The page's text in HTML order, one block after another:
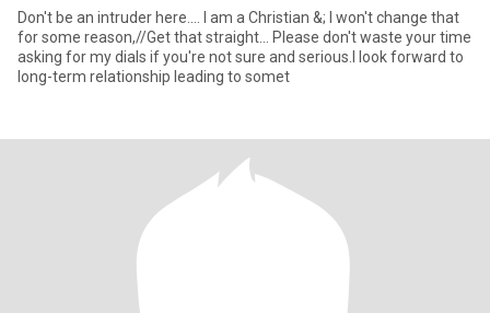
Don't be an intruder here.... I am a Christian &; I won't change that
for some reason,//Get that straight... Please don't waste your time
asking for my dials if you're not sure and serious.I look forward to
long-term relationship leading to somet